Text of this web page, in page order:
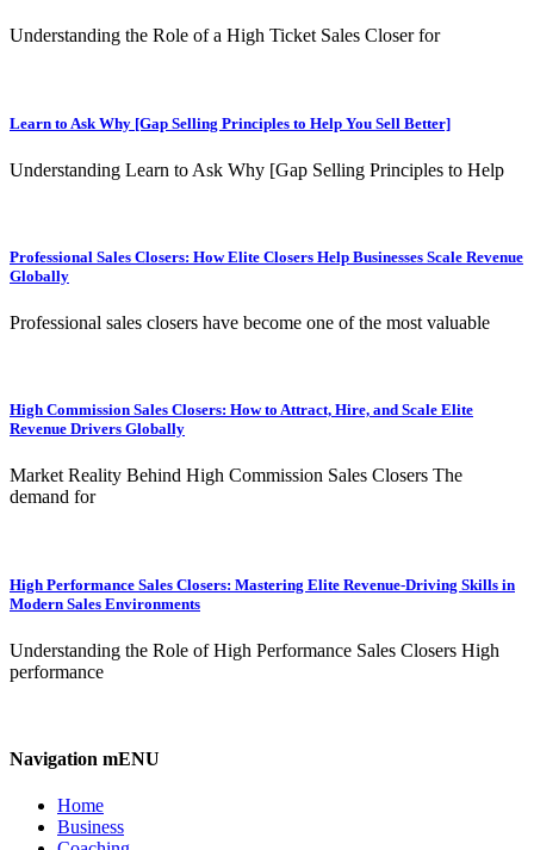
Understanding the Role of a High Ticket Sales Closer for
Learn to Ask Why [Gap Selling Principles to Help You Sell Better]
Understanding Learn to Ask Why [Gap Selling Principles to Help
Professional Sales Closers: How Elite Closers Help Businesses Scale Revenue
Globally
Professional sales closers have become one of the most valuable
High Commission Sales Closers: How to Attract, Hire, and Scale Elite
Revenue Drivers Globally
Market Reality Behind High Commission Sales Closers The
demand for
High Performance Sales Closers: Mastering Elite Revenue-Driving Skills in
Modern Sales Environments
Understanding the Role of High Performance Sales Closers High
performance
Navigation mENU
Home
Business